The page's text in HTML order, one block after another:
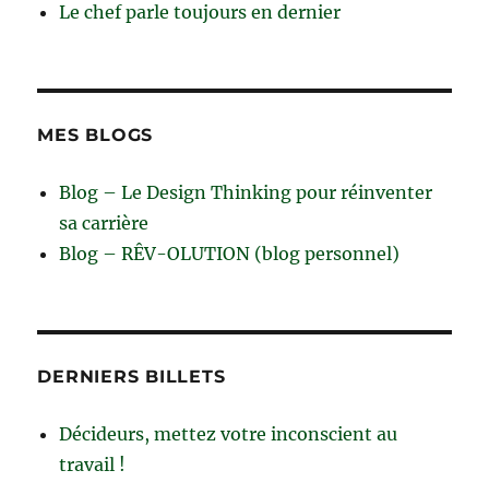
Le chef parle toujours en dernier
MES BLOGS
Blog – Le Design Thinking pour réinventer
sa carrière
Blog – RÊV-OLUTION (blog personnel)
DERNIERS BILLETS
Décideurs, mettez votre inconscient au
travail !